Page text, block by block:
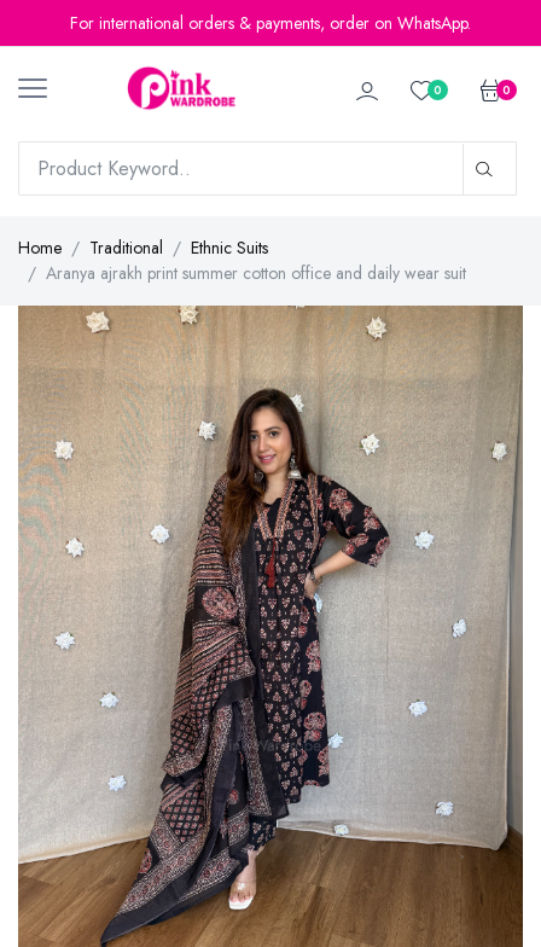
For international orders & payments, order on WhatsApp.
0 0
Home Traditional
Ethnic Suits
Aranya ajrakh print summer cotton office and daily wear suit